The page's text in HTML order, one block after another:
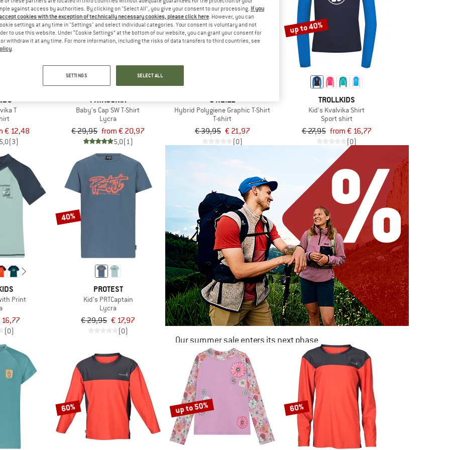
T
€ 12,48
5,0(3)
up to 30%
PATAGONIA
Baby's Cap SW T-Shirt
Lycra
€ 29,95 from € 20,97
5,0(1)
45%
O'NEILL
Hybrid Polygiene Graphic T-Shirt
T-shirt
€ 39,95 € 21,97
(0)
up to 40%
TROLLKIDS
Kid's Kvalvika Shirt
Sport shirt
€ 27,95 from € 16,77
(0)
Print
(0)
40%
PROTEST
Kid's PRTCaptain
Lycra
€ 29,95 € 17,97
(0)
Our summer sale enters its next phase
NOW UP TO 50% OFF
TO THE SALE
60% up to 50% 60%
against access by authorities. By clicking on "Select All", you give your consent to our processing. If you
cookies with the exception of technically necessary cookies, please click here. However, you can
settings at any time in "Settings" and select individual categories. Your consent is voluntary and not
to use this website. Under “Cookie Settings” at the bottom of our website, you can grant your consent for
withdraw it at any time. For more information, including the risks of data transfers to third countries, see
.
SETTINGS SELECT ALL